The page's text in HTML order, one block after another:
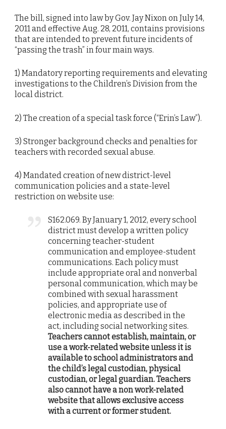
The bill, signed into law by Gov. Jay Nixon on July 14,
2011 and effective Aug. 28, 2011, contains provisions
that are intended to prevent future incidents of
“passing the trash” in four main ways.
1) Mandatory reporting requirements and elevating
investigations to the Children’s Division from the
local district.
2) The creation of a special task force (“Erin’s Law”).
3) Stronger background checks and penalties for
teachers with recorded sexual abuse.
4) Mandated creation of new district-level
communication policies and a state-level
restriction on website use:
S162.069. By January 1, 2012, every school
district must develop a written policy
concerning teacher-student
communication and employee-student
communications. Each policy must
include appropriate oral and nonverbal
personal communication, which may be
combined with sexual harassment
policies, and appropriate use of
electronic media as described in the
act, including social networking sites.
Teachers cannot establish, maintain, or
use a work-related website unless it is
available to school administrators and
the child’s legal custodian, physical
custodian, or legal guardian. Teachers
also cannot have a non work-related
website that allows exclusive access
with a current or former student.